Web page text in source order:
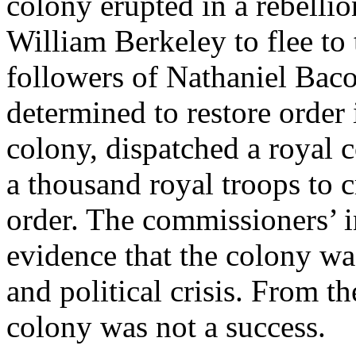
William Berkeley to flee to
followers of Nathaniel
determined to restore
colony, dispatched a royal
a thousand royal troops to
order. The
evidence that the colony
and political crisis. From
colony was not a success.